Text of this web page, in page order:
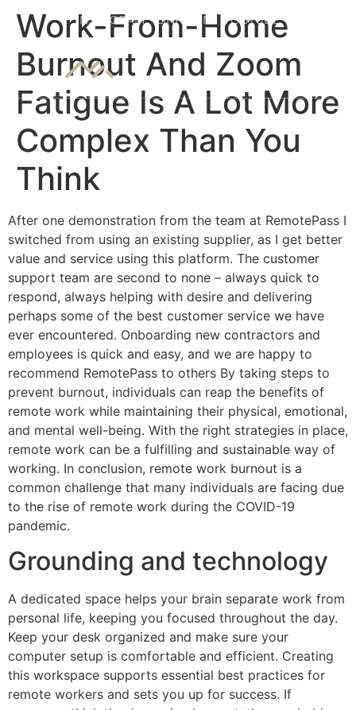
INSTAGRAM LINKEDIN YOUTUBE
Work-From-Home
Burnout And Zoom
Fatigue Is A Lot More
Complex Than You
Think
After one demonstration from the team at RemotePass I
switched from using an existing supplier, as I get better
value and service using this platform. The customer
support team are second to none – always quick to
respond, always helping with desire and delivering
perhaps some of the best customer service we have
ever encountered. Onboarding new contractors and
employees is quick and easy, and we are happy to
recommend RemotePass to others By taking steps to
prevent burnout, individuals can reap the benefits of
remote work while maintaining their physical, emotional,
and mental well-being. With the right strategies in place,
remote work can be a fulfilling and sustainable way of
working. In conclusion, remote work burnout is a
common challenge that many individuals are facing due
to the rise of remote work during the COVID-19
pandemic.
Grounding and technology
A dedicated space helps your brain separate work from
personal life, keeping you focused throughout the day.
Keep your desk organized and make sure your
computer setup is comfortable and efficient. Creating
this workspace supports essential best practices for
remote workers and sets you up for success. If